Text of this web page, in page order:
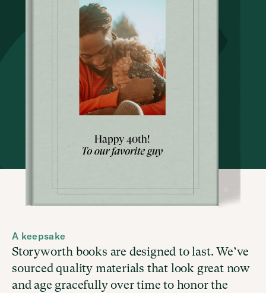
A keepsake
Storyworth books are designed to last. We’ve
sourced quality materials that look great now
and age gracefully over time to honor the